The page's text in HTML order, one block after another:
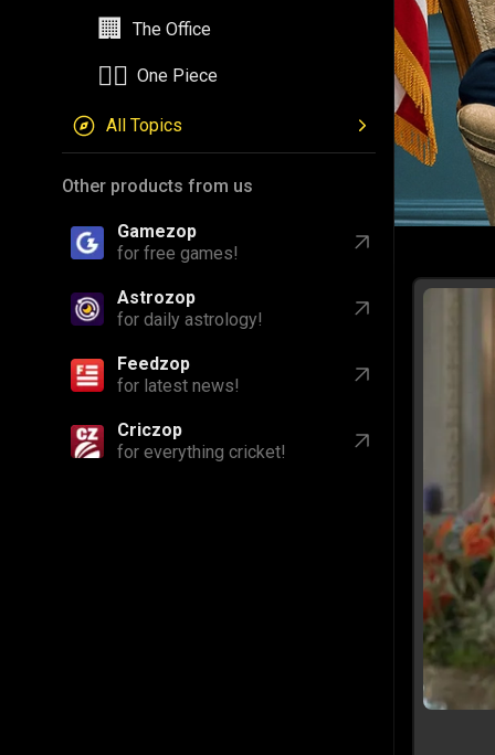
🏢 The Office
🏴‍☠️ One Piece
All Topics
Other products from us
Gamezop
for free games!
Astrozop
for daily astrology!
Feedzop
for latest news!
Criczop
for everything cricket!